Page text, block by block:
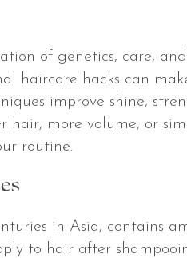
of genetics, care,
haircare hacks can
improve shine,
hair, more volume, or
routine.
in Asia, contains
to hair after